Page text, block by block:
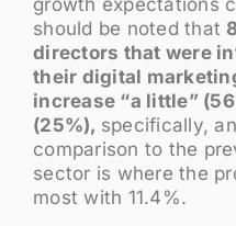
growth expectations
should be noted that
directors that were
their digital
increase “a little”
(25%), specifically,
comparison to the
sector is where the
most with 11.4%.